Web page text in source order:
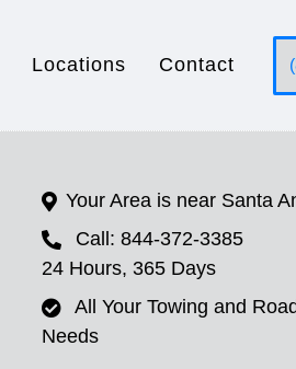
Locations Contact
Your Area is near Santa
Call: 844-372-3385
24 Hours, 365 Days
All Your Towing and
Needs